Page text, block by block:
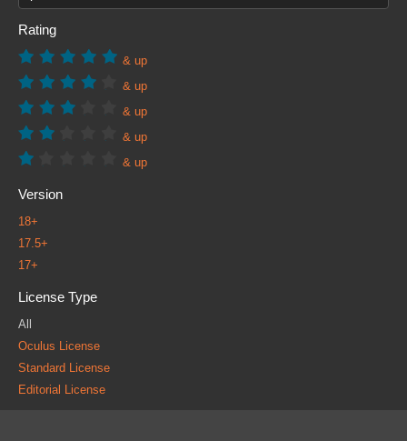
Rating
& up
& up
& up
& up
& up
Version
18+
17.5+
17+
License Type
All
Oculus License
Standard License
Editorial License